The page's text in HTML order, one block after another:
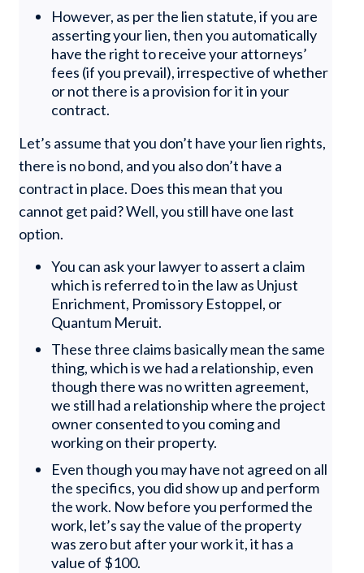
However, as per the lien statute, if you are
asserting your lien, then you automatically
have the right to receive your attorneys’
fees (if you prevail), irrespective of whether
or not there is a provision for it in your
contract.
Let’s assume that you don’t have your lien rights,
there is no bond, and you also don’t have a
contract in place. Does this mean that you
cannot get paid? Well, you still have one last
option.
You can ask your lawyer to assert a claim
which is referred to in the law as Unjust
Enrichment, Promissory Estoppel, or
Quantum Meruit.
These three claims basically mean the same
thing, which is we had a relationship, even
though there was no written agreement,
we still had a relationship where the project
owner consented to you coming and
working on their property.
Even though you may have not agreed on all
the specifics, you did show up and perform
the work. Now before you performed the
work, let’s say the value of the property
was zero but after your work it, it has a
value of $100.